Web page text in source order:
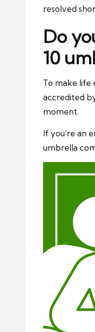
resolved
Do
10
To make life
accredited
moment.
If you’re an
umbrella